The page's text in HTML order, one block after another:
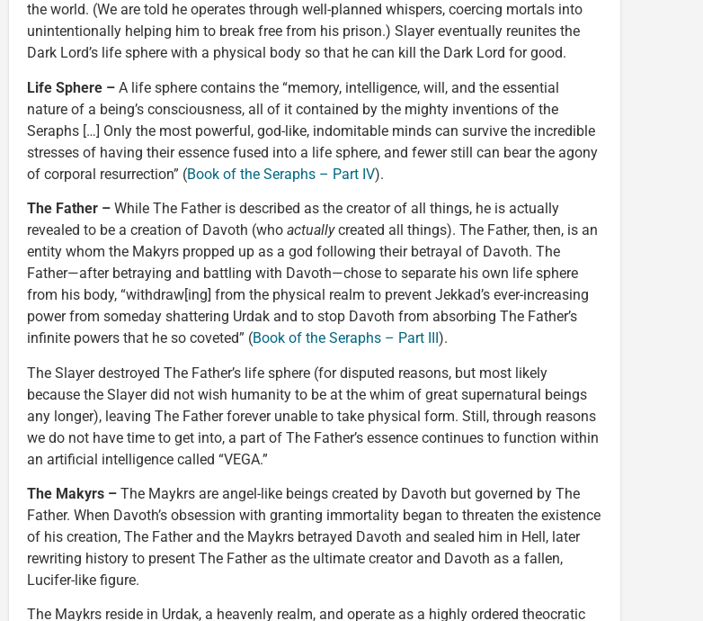
the world. (We are told he operates through well-planned whispers, coercing mortals into
unintentionally helping him to break free from his prison.) Slayer eventually reunites the
Dark Lord’s life sphere with a physical body so that he can kill the Dark Lord for good.
Life Sphere – A life sphere contains the “memory, intelligence, will, and the essential
nature of a being’s consciousness, all of it contained by the mighty inventions of the
Seraphs […] Only the most powerful, god-like, indomitable minds can survive the incredible
stresses of having their essence fused into a life sphere, and fewer still can bear the agony
of corporal resurrection” (Book of the Seraphs – Part IV).
The Father – While The Father is described as the creator of all things, he is actually
revealed to be a creation of Davoth (who actuallycreated all things). The Father, then, is an
entity whom the Makyrs propped up as a god following their betrayal of Davoth. The
Father—after betraying and battling with Davoth—chose to separate his own life sphere
from his body, “withdraw[ing] from the physical realm to prevent Jekkad’s ever-increasing
power from someday shattering Urdak and to stop Davoth from absorbing The Father’s
infinite powers that he so coveted” (Book of the Seraphs – Part III ).
The Slayer destroyed The Father’s life sphere (for disputed reasons, but most likely
because the Slayer did not wish humanity to be at the whim of great supernatural beings
any longer), leaving The Father forever unable to take physical form. Still, through reasons
we do not have time to get into, a part of The Father’s essence continues to function within
an artificial intelligence called “VEGA.”
The Makyrs – The Maykrs are angel-like beings created by Davoth but governed by The
Father. When Davoth’s obsession with granting immortality began to threaten the existence
of his creation, The Father and the Maykrs betrayed Davoth and sealed him in Hell, later
rewriting history to present The Father as the ultimate creator and Davoth as a fallen,
Lucifer-like figure.
The Maykrs reside in Urdak, a heavenly realm, and operate as a highly ordered theocratic